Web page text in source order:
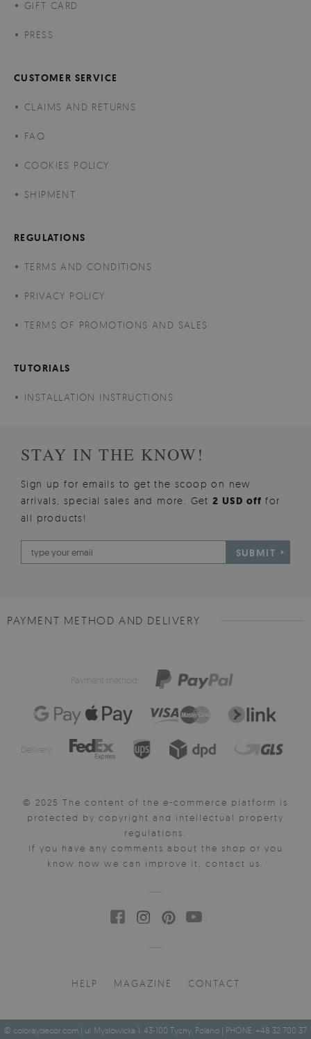
GIFT CARD
PRESS
CUSTOMER SERVICE
CLAIMS AND RETURNS
FAQ
COOKIES POLICY
SHIPMENT
REGULATIONS
TERMS AND CONDITIONS
PRIVACY POLICY
TERMS OF PROMOTIONS AND SALES
TUTORIALS
INSTALLATION INSTRUCTIONS
STAY IN THE KNOW!
Sign up for emails to get the scoop on new
arrivals, special sales and more. Get2 USD offfor
all products!
SUBMIT
PAYMENT METHOD AND DELIVERY
Payment method:
Delivery:
© 2025 The content of the e-commerce platform is
protected by copyright and intellectual property
regulations.
If you have any comments about the shop or you
know how we can improve it, contact us.
HELP MAGAZINE CONTACT
© coloraydecor.com | ul. Mysłowicka 1, 43-100 Tychy, Poland | PHONE: +48 32 700 37